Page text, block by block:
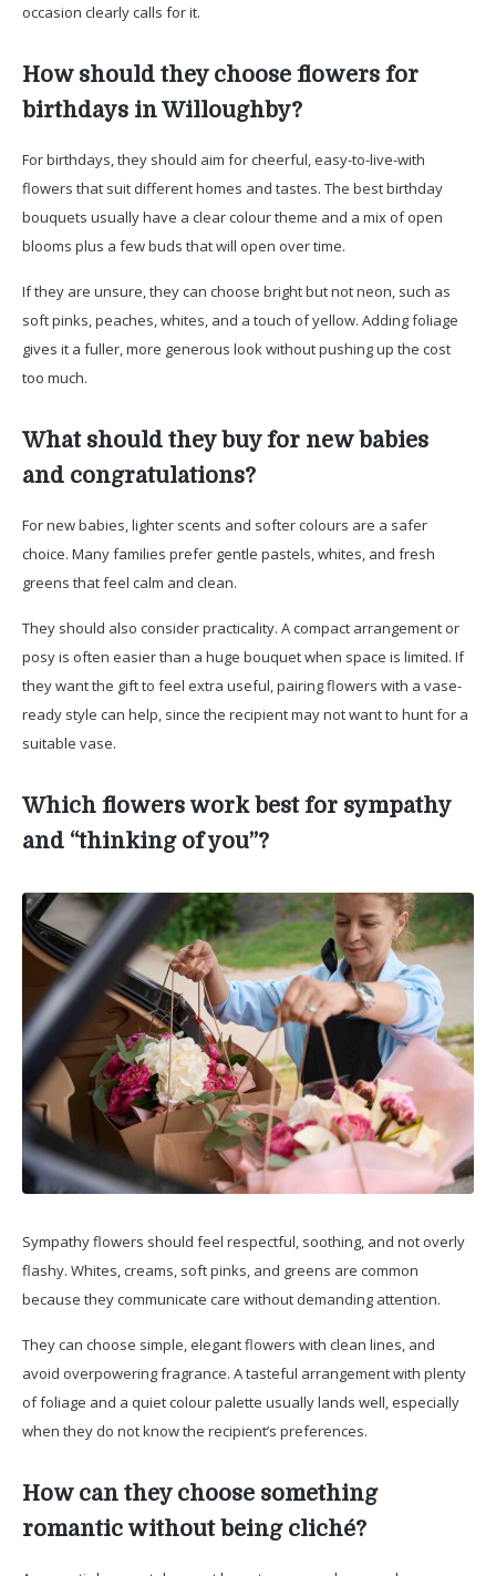
occasion clearly calls for it.
How should they choose flowers for
birthdays in Willoughby?
For birthdays, they should aim for cheerful, easy-to-live-with
flowers that suit different homes and tastes. The best birthday
bouquets usually have a clear colour theme and a mix of open
blooms plus a few buds that will open over time.
If they are unsure, they can choose bright but not neon, such as
soft pinks, peaches, whites, and a touch of yellow. Adding foliage
gives it a fuller, more generous look without pushing up the cost
too much.
What should they buy for new babies
and congratulations?
For new babies, lighter scents and softer colours are a safer
choice. Many families prefer gentle pastels, whites, and fresh
greens that feel calm and clean.
They should also consider practicality. A compact arrangement or
posy is often easier than a huge bouquet when space is limited. If
they want the gift to feel extra useful, pairing flowers with a vase-
ready style can help, since the recipient may not want to hunt for a
suitable vase.
Which flowers work best for sympathy
and “thinking of you”?
Sympathy flowers should feel respectful, soothing, and not overly
flashy. Whites, creams, soft pinks, and greens are common
because they communicate care without demanding attention.
They can choose simple, elegant flowers with clean lines, and
avoid overpowering fragrance. A tasteful arrangement with plenty
of foliage and a quiet colour palette usually lands well, especially
when they do not know the recipient’s preferences.
How can they choose something
romantic without being cliché?